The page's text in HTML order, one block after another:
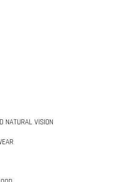
NATURAL VISION